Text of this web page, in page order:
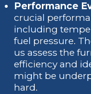
Performance
crucial
including
fuel pressure.
us assess the
efficiency and
might be
hard.